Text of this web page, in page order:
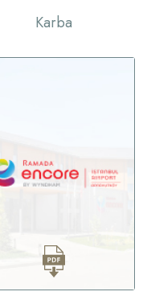
Karba